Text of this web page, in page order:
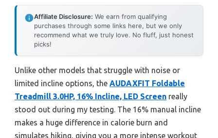
Affiliate Disclosure: We earn from qualifying
purchases through some links here, but we only
recommend what we truly love. No fluff, just honest
picks!
Unlike other models that struggle with noise or
limited incline options, the AUDAXFIT Foldable
Treadmill 3.0HP, 16% Incline, LED Screen really
stood out during my testing. The 16% manual incline
makes a huge difference in calorie burn and
simulates hiking, giving you a more intense workout